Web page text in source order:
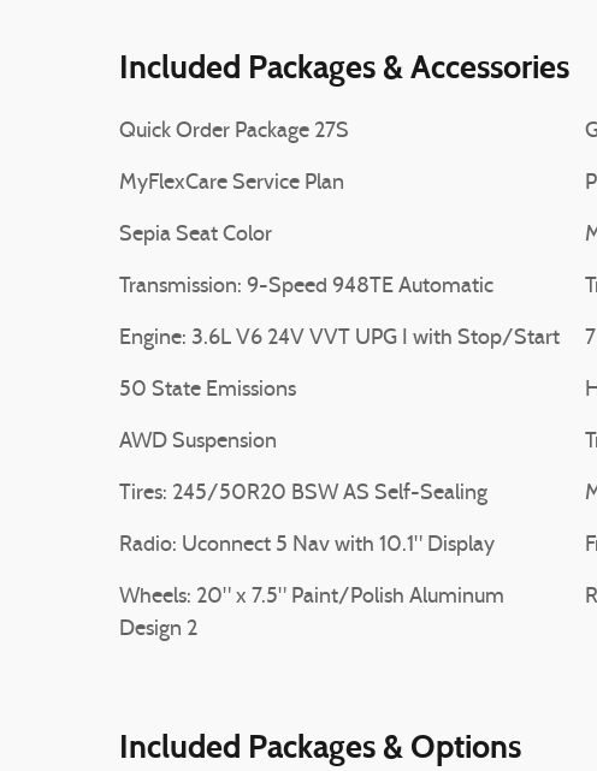
Included Packages & Accessories
Quick Order Package 27S
MyFlexCare Service Plan
Sepia Seat Color
Transmission: 9-Speed 948TE Automatic
Engine: 3.6L V6 24V VVT UPG I with Stop/Start
50 State Emissions
AWD Suspension
Tires: 245/50R20 BSW AS Self-Sealing
Radio: Uconnect 5 Nav with 10.1" Display
Wheels: 20" x 7.5" Paint/Polish Aluminum
Design 2
Included Packages & Options